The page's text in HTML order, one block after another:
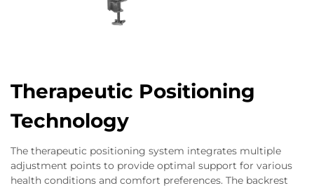
Therapeutic Positioning
Technology
The therapeutic positioning system integrates multiple
adjustment points to provide optimal support for various
health conditions and comfort preferences. The backrest